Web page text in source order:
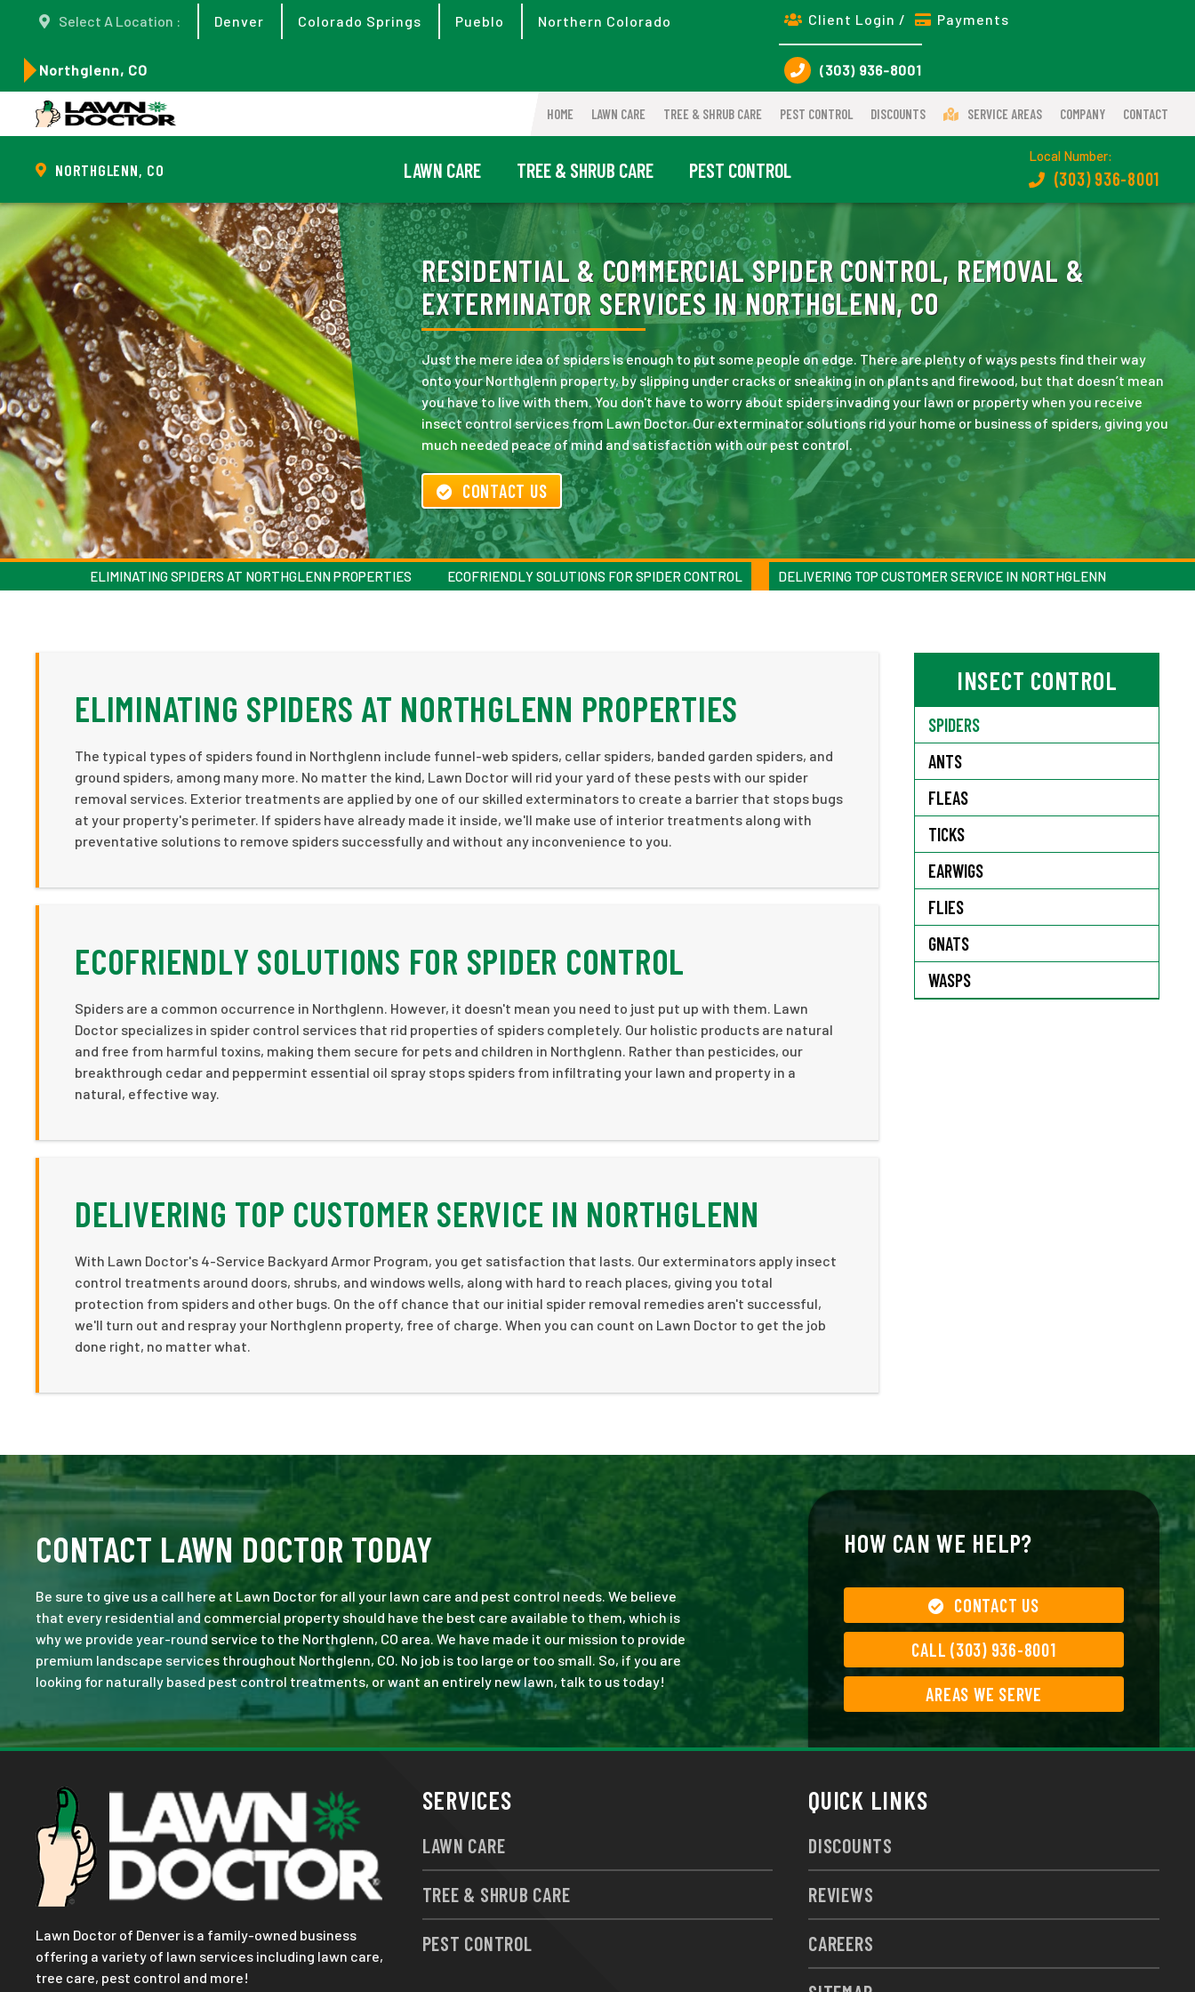
Select A Location : Denver Colorado Springs Pueblo Northern Colorado
Northglenn, CO
Client Login / Payments
(303) 936-8001
HOME LAWN CARE TREE & SHRUB CARE PEST CONTROL DISCOUNTS SERVICE AREAS COMPANY CONTACT
NORTHGLENN, CO LAWN CARE TREE & SHRUB CARE PEST CONTROL
Local Number:
(303) 936-8001
RESIDENTIAL & COMMERCIAL SPIDER CONTROL, REMOVAL &
EXTERMINATOR SERVICES IN NORTHGLENN, CO
Just the mere idea of spiders is enough to put some people on edge. There are plenty of ways pests find their way
onto your Northglenn property, by slipping under cracks or sneaking in on plants and firewood, but that doesn’t mean
you have to live with them. You don't have to worry about spiders invading your lawn or property when you receive
insect control services from Lawn Doctor. Our exterminator solutions rid your home or business of spiders, giving you
much needed peace of mind and satisfaction with our pest control.
CONTACT US
ELIMINATING SPIDERS AT NORTHGLENN PROPERTIES ECOFRIENDLY SOLUTIONS FOR SPIDER CONTROL DELIVERING TOP CUSTOMER SERVICE IN NORTHGLENN
ELIMINATING SPIDERS AT NORTHGLENN PROPERTIES
The typical types of spiders found in Northglenn include funnel-web spiders, cellar spiders, banded garden spiders, and
ground spiders, among many more. No matter the kind, Lawn Doctor will rid your yard of these pests with our spider
removal services. Exterior treatments are applied by one of our skilled exterminators to create a barrier that stops bugs
at your property's perimeter. If spiders have already made it inside, we'll make use of interior treatments along with
preventative solutions to remove spiders successfully and without any inconvenience to you.
ECOFRIENDLY SOLUTIONS FOR SPIDER CONTROL
Spiders are a common occurrence in Northglenn. However, it doesn't mean you need to just put up with them. Lawn
Doctor specializes in spider control services that rid properties of spiders completely. Our holistic products are natural
and free from harmful toxins, making them secure for pets and children in Northglenn. Rather than pesticides, our
breakthrough cedar and peppermint essential oil spray stops spiders from infiltrating your lawn and property in a
natural, effective way.
DELIVERING TOP CUSTOMER SERVICE IN NORTHGLENN
With Lawn Doctor's 4-Service Backyard Armor Program, you get satisfaction that lasts. Our exterminators apply insect
control treatments around doors, shrubs, and windows wells, along with hard to reach places, giving you total
protection from spiders and other bugs. On the off chance that our initial spider removal remedies aren't successful,
we'll turn out and respray your Northglenn property, free of charge. When you can count on Lawn Doctor to get the job
done right, no matter what.
INSECT CONTROL
SPIDERS
ANTS
FLEAS
TICKS
EARWIGS
FLIES
GNATS
WASPS
CONTACT LAWN DOCTOR TODAY
Be sure to give us a call here at Lawn Doctor for all your lawn care and pest control needs. We believe
that every residential and commercial property should have the best care available to them, which is
why we provide year-round service to the Northglenn, CO area. We have made it our mission to provide
premium landscape services throughout Northglenn, CO. No job is too large or too small. So, if you are
looking for naturally based pest control treatments, or want an entirely new lawn, talk to us today!
HOW CAN WE HELP?
CONTACT US
CALL (303) 936-8001
AREAS WE SERVE
Lawn Doctor of Denver is a family-owned business
offering a variety of lawn services including lawn care,
tree care, pest control and more!
SERVICES
LAWN CARE
TREE & SHRUB CARE
PEST CONTROL
QUICK LINKS
DISCOUNTS
REVIEWS
CAREERS